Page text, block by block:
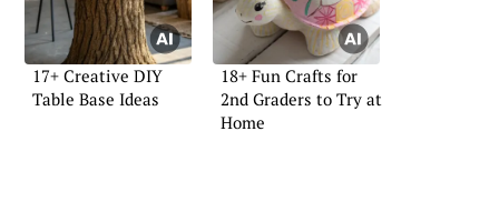
17+ Creative DIY
Table Base Ideas
18+ Fun Crafts for
2nd Graders to Try at
Home